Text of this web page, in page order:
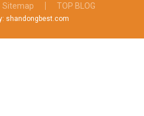
Sitemap TOP BLOG
shandongbest.com